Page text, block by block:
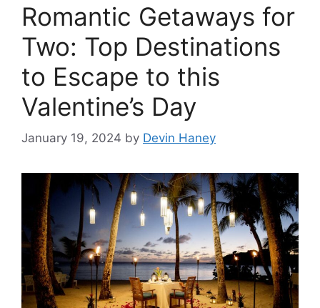
Romantic Getaways for
Two: Top Destinations
to Escape to this
Valentine’s Day
January 19, 2024 by Devin Haney